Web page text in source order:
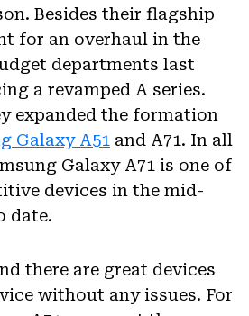
Besides their flagship
for an overhaul in the
departments last
a revamped A series.
expanded the formation
Galaxy A51 and A71. In all
Galaxy A71 is one of
devices in the mid-
date.
there are great devices
without any issues. For